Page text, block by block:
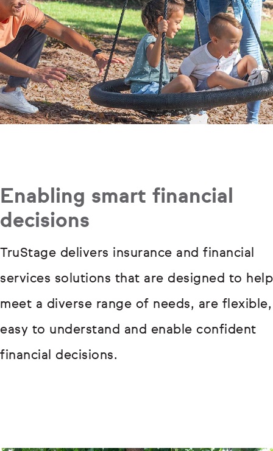
Enabling smart financial
decisions
TruStage delivers insurance and financial
services solutions that are designed to help
meet a diverse range of needs, are flexible,
easy to understand and enable confident
financial decisions.